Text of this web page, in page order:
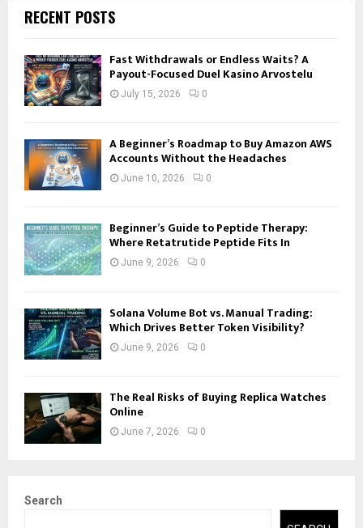
RECENT POSTS
Fast Withdrawals or Endless Waits? A
Payout-Focused Duel Kasino Arvostelu
July 15, 2026 0
A Beginner’s Roadmap to Buy Amazon AWS
Accounts Without the Headaches
June 10, 2026 0
Beginner’s Guide to Peptide Therapy:
Where Retatrutide Peptide Fits In
June 9, 2026 0
Solana Volume Bot vs. Manual Trading:
Which Drives Better Token Visibility?
June 9, 2026 0
The Real Risks of Buying Replica Watches
Online
June 7, 2026 0
Search